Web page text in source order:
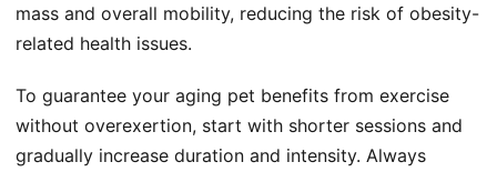
mass and overall mobility, reducing the risk of obesity-
related health issues.
To guarantee your aging pet benefits from exercise
without overexertion, start with shorter sessions and
gradually increase duration and intensity. Always